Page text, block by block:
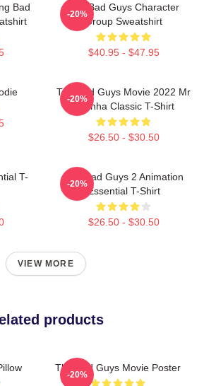
Bad
The Bad Guys Character
Group Sweatshirt
$40.95 - $47.95
-20%
The Bad Guys Movie 2022 Mr
Piranha Classic T-Shirt
$26.50 - $30.50
-20%
T-
The Bad Guys 2 Animation
Essential T-Shirt
$26.50 - $30.50
-20%
VIEW MORE
products
The Bad Guys Movie Poster
-20%